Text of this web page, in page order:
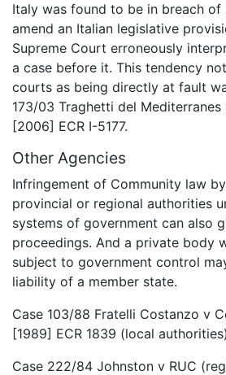
Italy was found to be in breach
amend an Italian legislative
Supreme Court erroneously
a case before it. This tendency
courts as being directly at fault
173/03 Traghetti del
[2006] ECR I-5177.
Other Agencies
Infringement of Community law
provincial or regional authorities
systems of government can also
proceedings. And a private body
subject to government control
liability of a member state.
Case 103/88 Fratelli Costanzo v
[1989] ECR 1839 (local authorities)
Case 222/84 Johnston v RUC